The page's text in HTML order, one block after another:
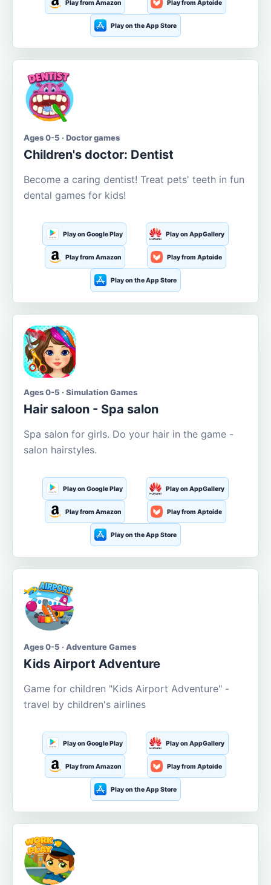
Play from Amazon Play from Aptoide
Play on the App Store
Ages 0-5 · Doctor games
Children's doctor: Dentist
Become a caring dentist! Treat pets' teeth in fun
dental games for kids!
Play on Google Play Play on AppGallery
Play from Amazon Play from Aptoide
Play on the App Store
Ages 0-5 · Simulation Games
Hair saloon - Spa salon
Spa salon for girls. Do your hair in the game -
salon hairstyles.
Play on Google Play Play on AppGallery
Play from Amazon Play from Aptoide
Play on the App Store
Ages 0-5 · Adventure Games
Kids Airport Adventure
Game for children "Kids Airport Adventure" -
travel by children's airlines
Play on Google Play Play on AppGallery
Play from Amazon Play from Aptoide
Play on the App Store